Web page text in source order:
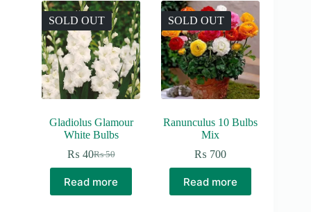
SOLD OUT
Gladiolus Glamour
White Bulbs
₨50
Original
was:
₨ 50.
₨ 40Current
is:
₨ 40.
Read more
SOLD OUT
Ranunculus 10 Bulbs
Mix
₨ 700
Read more